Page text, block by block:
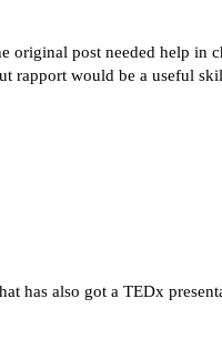
original post needed help in
rapport would be a useful
has also got a TEDx